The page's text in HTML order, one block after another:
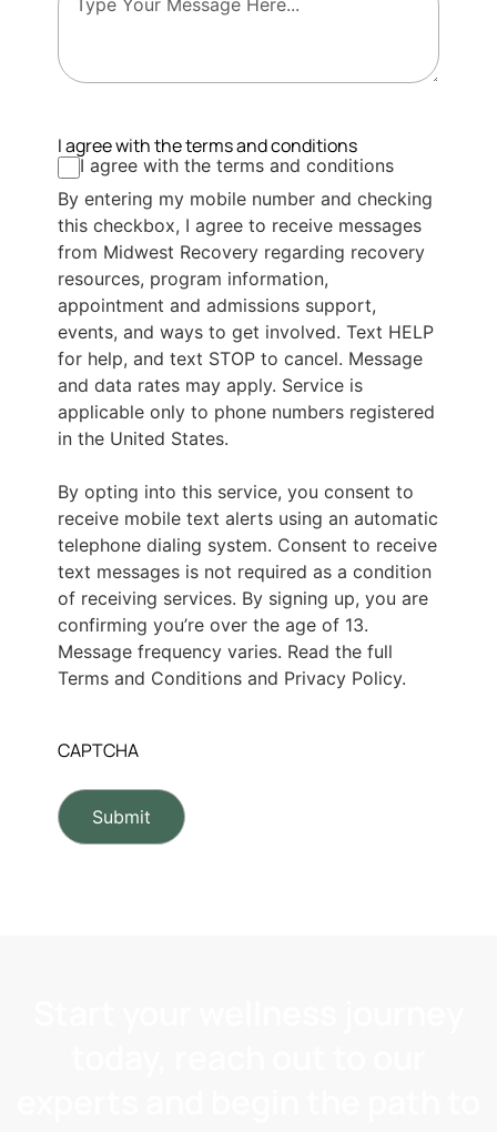
I agree with the terms and conditions
I agree with the terms and conditions
By entering my mobile number and checking
this checkbox, I agree to receive messages
from Midwest Recovery regarding recovery
resources, program information,
appointment and admissions support,
events, and ways to get involved. Text HELP
for help, and text STOP to cancel. Message
and data rates may apply. Service is
applicable only to phone numbers registered
in the United States.
By opting into this service, you consent to
receive mobile text alerts using an automatic
telephone dialing system. Consent to receive
text messages is not required as a condition
of receiving services. By signing up, you are
confirming you’re over the age of 13.
Message frequency varies. Read the full
Terms and Conditions and Privacy Policy.
CAPTCHA